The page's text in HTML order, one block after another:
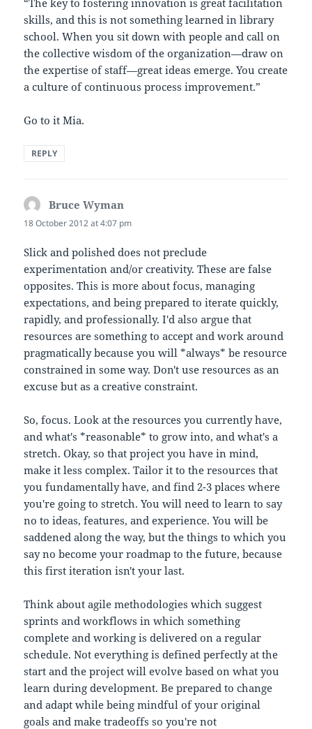
“The key to fostering innovation is great facilitation
skills, and this is not something learned in library
school. When you sit down with people and call on
the collective wisdom of the organization—draw on
the expertise of staff—great ideas emerge. You create
a culture of continuous process improvement.”
Go to it Mia.
REPLY
Bruce Wyman
18 October 2012 at 4:07 pm
Slick and polished does not preclude
experimentation and/or creativity. These are false
opposites. This is more about focus, managing
expectations, and being prepared to iterate quickly,
rapidly, and professionally. I'd also argue that
resources are something to accept and work around
pragmatically because you will *always* be resource
constrained in some way. Don't use resources as an
excuse but as a creative constraint.
So, focus. Look at the resources you currently have,
and what's *reasonable* to grow into, and what's a
stretch. Okay, so that project you have in mind,
make it less complex. Tailor it to the resources that
you fundamentally have, and find 2-3 places where
you're going to stretch. You will need to learn to say
no to ideas, features, and experience. You will be
saddened along the way, but the things to which you
say no become your roadmap to the future, because
this first iteration isn't your last.
Think about agile methodologies which suggest
sprints and workflows in which something
complete and working is delivered on a regular
schedule. Not everything is defined perfectly at the
start and the project will evolve based on what you
learn during development. Be prepared to change
and adapt while being mindful of your original
goals and make tradeoffs so you're not